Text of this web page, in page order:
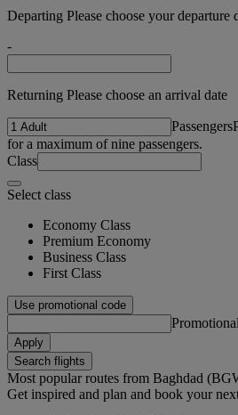
Departing Please choose your departure
-
Returning Please choose an arrival date
Passengers
for a maximum of nine passengers.
Class
Select class
Economy Class
Premium Economy
Business Class
First Class
Use promotional code
Apply
Search flights
Most popular routes from Baghdad
Get inspired and plan and book your